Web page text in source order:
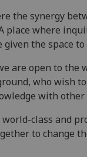
the synergy
place where
the space
are open to the
who wish
with
class and
to change